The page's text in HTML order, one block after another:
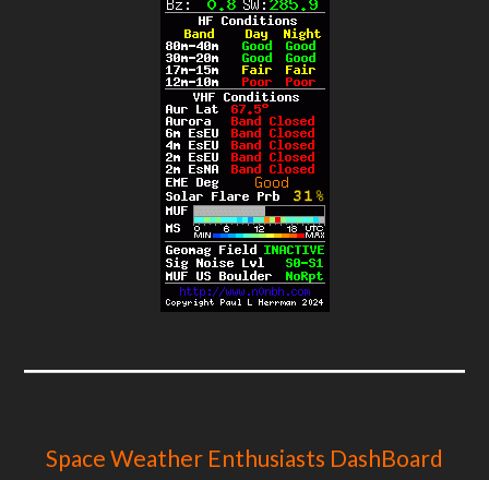
Space Weather Enthusiasts DashBoard